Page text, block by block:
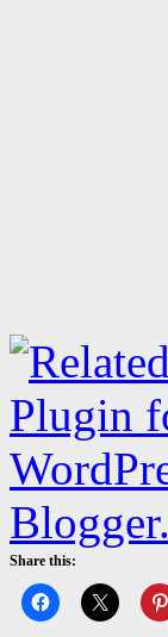
Share this: